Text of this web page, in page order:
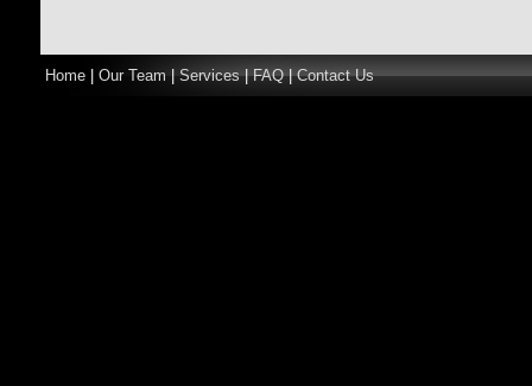
Home Our Team Services|FAQ|Contact Us